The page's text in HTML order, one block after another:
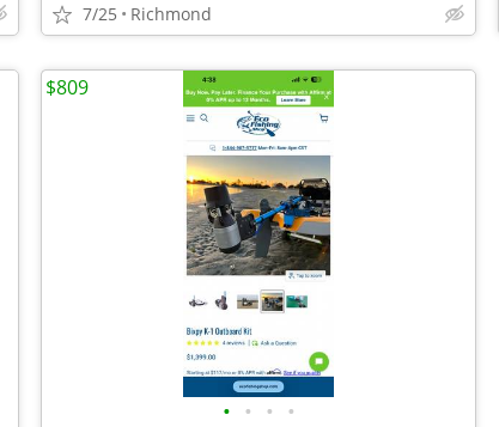
7/25 Richmond
• • • •
$809